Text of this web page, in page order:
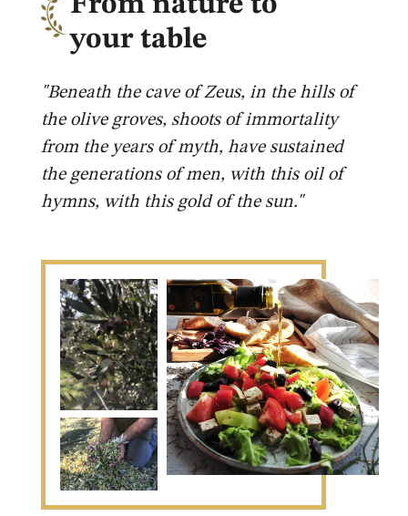
your table
"Beneath the cave of Zeus, in the hills of
the olive groves, shoots of immortality
from the years of myth, have sustained
the generations of men, with this oil of
hymns, with this gold of the sun."